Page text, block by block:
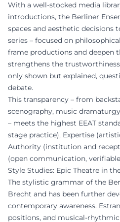
With a well-stocked media
introductions, the Berliner
spaces and aesthetic decisions
series – focused on
frame productions and deepen
strengthens the
only shown but explained,
debate.
This transparency – from
scenography, music
– meets the highest EEAT
stage practice), Expertise
Authority (institution and
(open communication,
Style Studies: Epic Theatre in
The stylistic grammar of the
Brecht and has been further
contemporary awareness.
positions, and musical-